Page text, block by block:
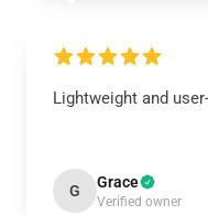
Lightweight and
G Grace
Verified owner